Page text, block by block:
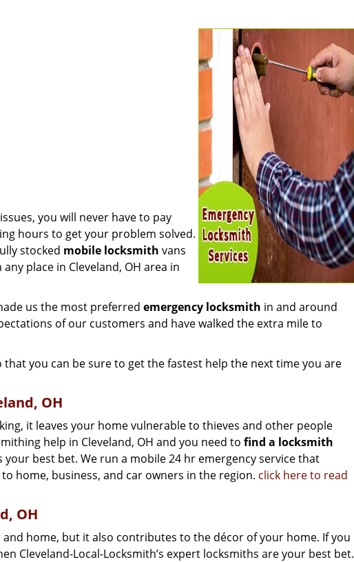
you will never have to pay
hours to get your problem solved.
stocked mobile locksmith vans
place in Cleveland, OH area in
us the most preferred emergency locksmith in and around
of our customers and have walked the extra mile to
that you can be sure to get the fastest help the next time you are
OH
it leaves your home vulnerable to thieves and other people
help in Cleveland, OH and you need to find a locksmith
your best bet. We run a mobile 24 hr emergency service that
home, business, and car owners in the region. click here to read
OH
home, but it also contributes to the décor of your home. If you
Cleveland-Local-Locksmith’s expert locksmiths are your best bet.